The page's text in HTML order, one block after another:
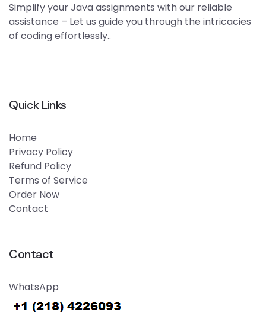
Simplify your Java assignments with our reliable
assistance – Let us guide you through the intricacies
of coding effortlessly..
Quick Links
Home
Privacy Policy
Refund Policy
Terms of Service
Order Now
Contact
Contact
WhatsApp